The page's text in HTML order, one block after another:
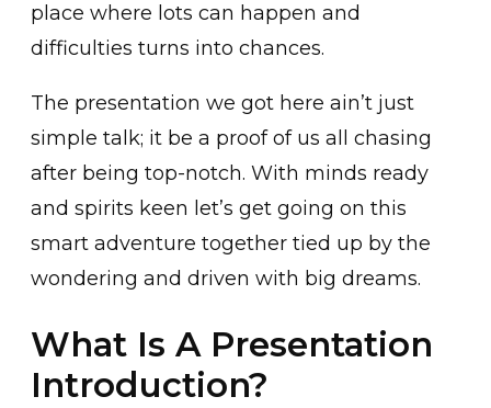
place where lots can happen and
difficulties turns into chances.
The presentation we got here ain’t just
simple talk; it be a proof of us all chasing
after being top-notch. With minds ready
and spirits keen let’s get going on this
smart adventure together tied up by the
wondering and driven with big dreams.
What Is A Presentation
Introduction?